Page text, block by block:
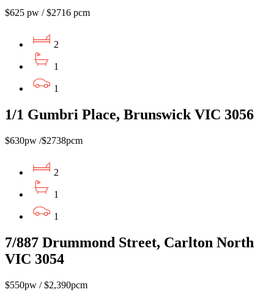
$625 pw / $2716 pcm
2
1
1
1/1 Gumbri Place, Brunswick VIC 3056
$630pw /$2738pcm
2
1
1
7/887 Drummond Street, Carlton North
VIC 3054
$550pw / $2,390pcm